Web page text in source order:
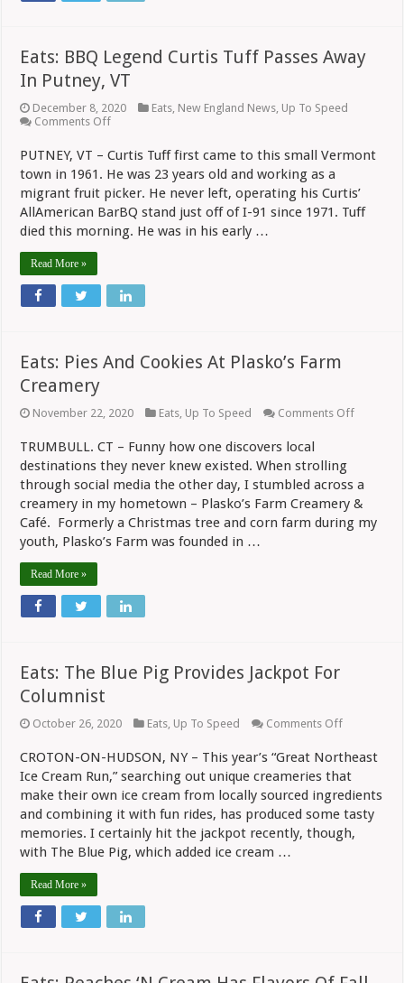
Eats: BBQ Legend Curtis Tuff Passes Away
In Putney, VT
December 8, 2020 Eats New England News Up To Speed
Comments Offon
Legend
Curtis
Tuff
Passes
Away
In
Putney,
PUTNEY, VT – Curtis Tuff first came to this small Vermont
town in 1961. He was 23 years old and working as a
migrant fruit picker. He never left, operating his Curtis’
AllAmerican BarBQ stand just off of I-91 since 1971. Tuff
died this morning. He was in his early …
Read More »
Eats: Pies And Cookies At Plasko’s Farm
Creamery
November 22, 2020 Eats Up To Speed Comments Offon
At
Plasko’s
Farm
Creamery
TRUMBULL. CT – Funny how one discovers local
destinations they never knew existed. When strolling
through social media the other day, I stumbled across a
creamery in my hometown – Plasko’s Farm Creamery &
Café. Formerly a Christmas tree and corn farm during my
youth, Plasko’s Farm was founded in …
Read More »
Eats: The Blue Pig Provides Jackpot For
Columnist
October 26, 2020 Eats Up To Speed Comments Offon
The
Blue
Pig
Provides
Jackpot
For
Columnist
CROTON-ON-HUDSON, NY – This year’s “Great Northeast
Ice Cream Run,” searching out unique creameries that
make their own ice cream from locally sourced ingredients
and combining it with fun rides, has produced some tasty
memories. I certainly hit the jackpot recently, though,
with The Blue Pig, which added ice cream …
Read More »